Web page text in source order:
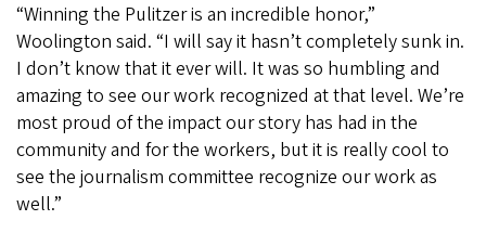
“Winning the Pulitzer is an incredible honor,”
Woolington said. “I will say it hasn’t completely sunk in.
I don’t know that it ever will. It was so humbling and
amazing to see our work recognized at that level. We’re
most proud of the impact our story has had in the
community and for the workers, but it is really cool to
see the journalism committee recognize our work as
well.”